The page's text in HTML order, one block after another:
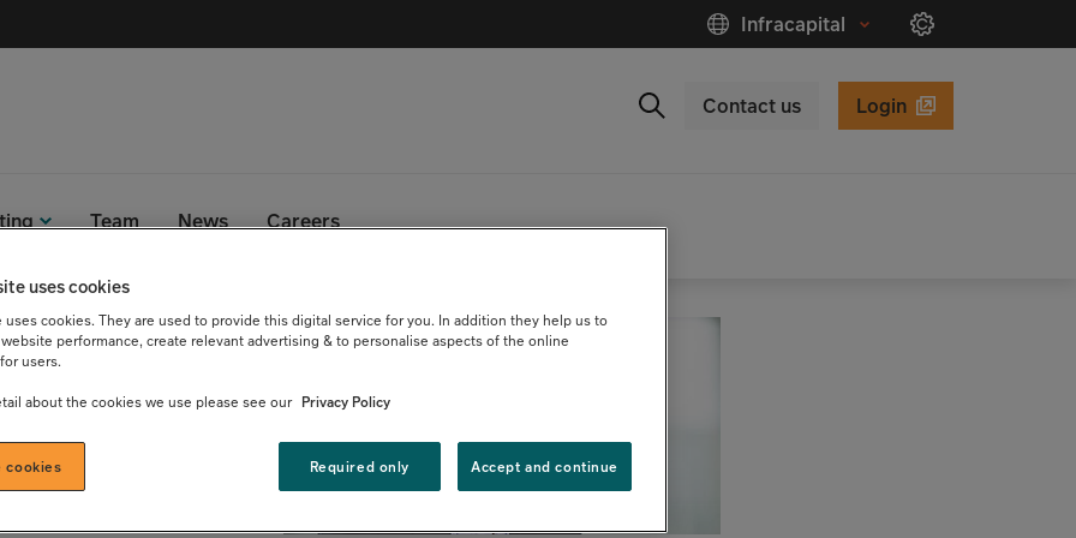
Contact us Login
Infracapital
Team News Careers
Lief
uses cookies
uses cookies. They are used to provide this digital service for you. In addition they help us to
performance, create relevant advertising & to personalise aspects of the online
users.
about the cookies we use please see our Privacy Policy
cookies Required only Accept and continue